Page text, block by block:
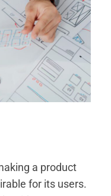
a product
for its users.